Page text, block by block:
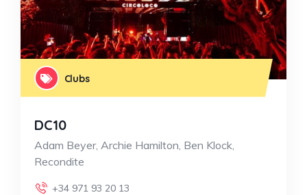
Clubs
DC10
Adam Beyer, Archie Hamilton, Ben Klock,
Recondite
+34 971 93 20 13